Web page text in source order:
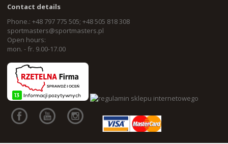
Contact details
Phone.: +48 797 775 505; +48 505 818 308
sportmasters@sportmasters.pl
Open hours:
mon. - fr. 9.00-17.00